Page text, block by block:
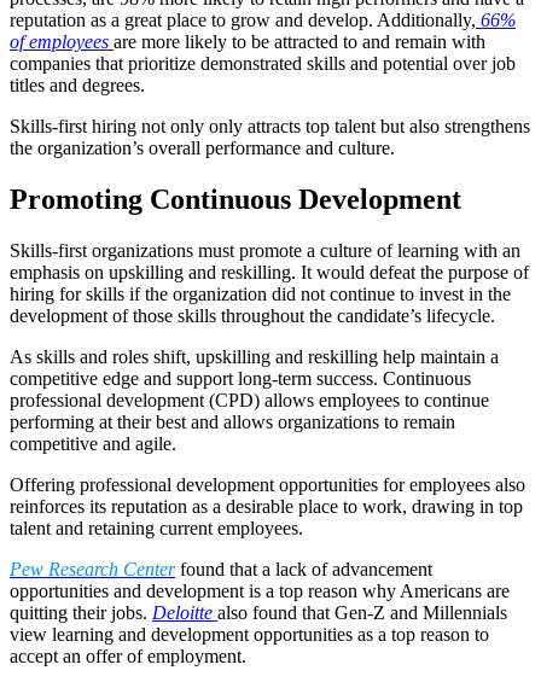
reputation as a great place to grow and develop. Additionally, 66%
of employees are more likely to be attracted to and remain with
companies that prioritize demonstrated skills and potential over job
titles and degrees.
Skills-first hiring not only only attracts top talent but also strengthens
the organization’s overall performance and culture.
Promoting Continuous Development
Skills-first organizations must promote a culture of learning with an
emphasis on upskilling and reskilling. It would defeat the purpose of
hiring for skills if the organization did not continue to invest in the
development of those skills throughout the candidate’s lifecycle.
As skills and roles shift, upskilling and reskilling help maintain a
competitive edge and support long-term success. Continuous
professional development (CPD) allows employees to continue
performing at their best and allows organizations to remain
competitive and agile.
Offering professional development opportunities for employees also
reinforces its reputation as a desirable place to work, drawing in top
talent and retaining current employees.
Pew Research Centerfound that a lack of advancement
opportunities and development is a top reason why Americans are
quitting their jobs. Deloitte also found that Gen-Z and Millennials
view learning and development opportunities as a top reason to
accept an offer of employment.